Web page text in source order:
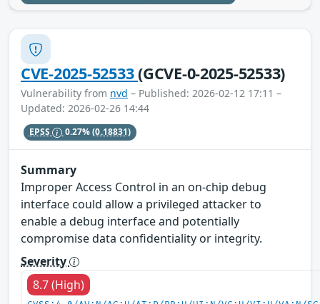
CVE-2025-52533(GCVE-0-2025-52533)
Vulnerability from nvd – Published: 2026-02-12 17:11 –
Updated: 2026-02-26 14:44
EPSS 0.27%(0.18831)
Summary
Improper Access Control in an on-chip debug
interface could allow a privileged attacker to
enable a debug interface and potentially
compromise data confidentiality or integrity.
Severity
8.7 (High)